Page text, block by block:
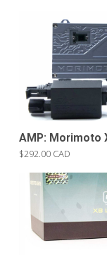
AMP: Morimoto
$292.00 CAD